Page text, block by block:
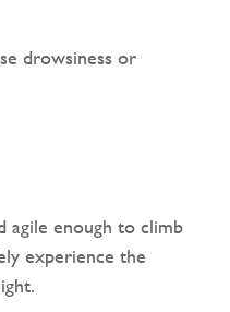
drowsiness or
agile enough to climb
experience the